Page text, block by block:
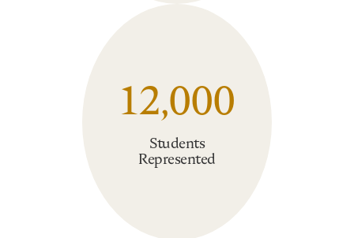
12,000
Students
Represented